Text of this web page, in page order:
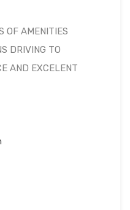
OF AMENITIES
DRIVING TO
AND EXCELENT